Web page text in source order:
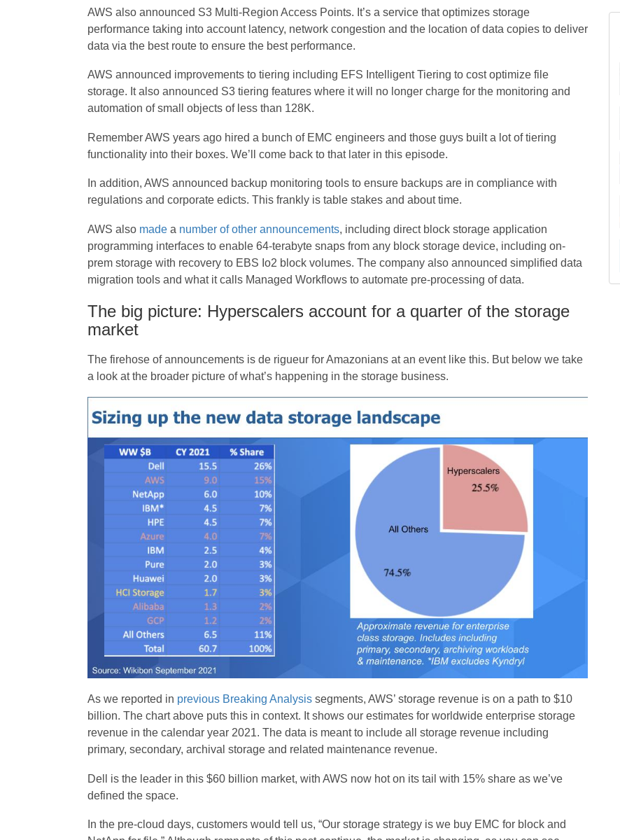
AWS also announced S3 Multi-Region Access Points. It’s a service that optimizes storage
performance taking into account latency, network congestion and the location of data copies to deliver
data via the best route to ensure the best performance.
AWS announced improvements to tiering including EFS Intelligent Tiering to cost optimize file
storage. It also announced S3 tiering features where it will no longer charge for the monitoring and
automation of small objects of less than 128K.
Remember AWS years ago hired a bunch of EMC engineers and those guys built a lot of tiering
functionality into their boxes. We’ll come back to that later in this episode.
In addition, AWS announced backup monitoring tools to ensure backups are in compliance with
regulations and corporate edicts. This frankly is table stakes and about time.
AWS also madea number of other announcements, including direct block storage application
programming interfaces to enable 64-terabyte snaps from any block storage device, including on-
prem storage with recovery to EBS Io2 block volumes. The company also announced simplified data
migration tools and what it calls Managed Workflows to automate pre-processing of data.
The big picture: Hyperscalers account for a quarter of the storage
market
The firehose of announcements is de rigueur for Amazonians at an event like this. But below we take
a look at the broader picture of what’s happening in the storage business.
As we reported in previous Breaking Analysissegments, AWS’ storage revenue is on a path to $10
billion. The chart above puts this in context. It shows our estimates for worldwide enterprise storage
revenue in the calendar year 2021. The data is meant to include all storage revenue including
primary, secondary, archival storage and related maintenance revenue.
Dell is the leader in this $60 billion market, with AWS now hot on its tail with 15% share as we’ve
defined the space.
In the pre-cloud days, customers would tell us, “Our storage strategy is we buy EMC for block and